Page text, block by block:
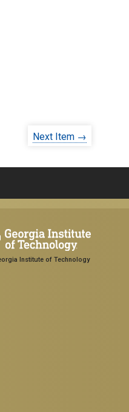
Next Item →
Institute of Technology